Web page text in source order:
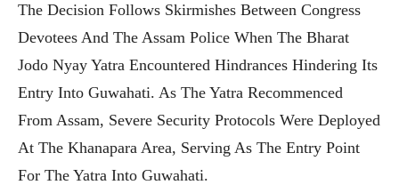
The Decision Follows Skirmishes Between Congress
Devotees And The Assam Police When The Bharat
Jodo Nyay Yatra Encountered Hindrances Hindering Its
Entry Into Guwahati. As The Yatra Recommenced
From Assam, Severe Security Protocols Were Deployed
At The Khanapara Area, Serving As The Entry Point
For The Yatra Into Guwahati.